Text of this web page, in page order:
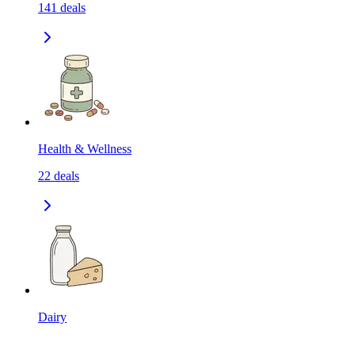
141 deals
Health & Wellness
22 deals
Dairy